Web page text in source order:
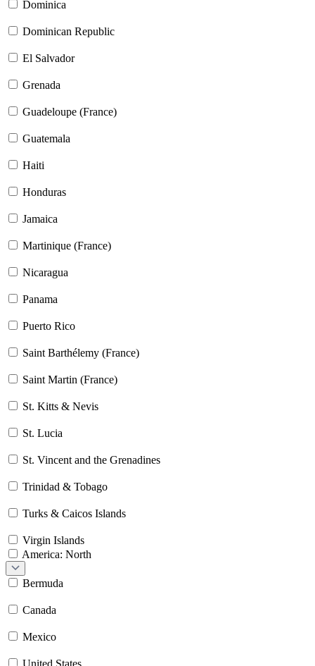
Dominica
Dominican Republic
El Salvador
Grenada
Guadeloupe (France)
Guatemala
Haiti
Honduras
Jamaica
Martinique (France)
Nicaragua
Panama
Puerto Rico
Saint Barthélemy (France)
Saint Martin (France)
St. Kitts & Nevis
St. Lucia
St. Vincent and the Grenadines
Trinidad & Tobago
Turks & Caicos Islands
Virgin Islands
America: North
Bermuda
Canada
Mexico